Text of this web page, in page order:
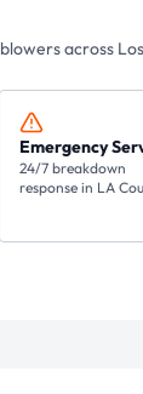
blowers across
Emergency
24/7 breakdown
response in LA